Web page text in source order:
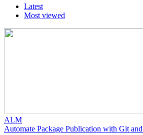
Latest
Most viewed
ALM
Automate Package Publication with Git